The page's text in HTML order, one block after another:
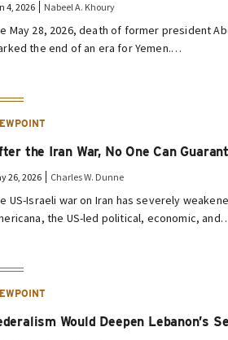
4, 2026 Nabeel A. Khoury
May 28, 2026, death of former president
the end of an era for Yemen.…
the Iran War, No One Can
26, 2026 Charles W. Dunne
US-Israeli war on Iran has severely
the US-led political, economic,
Would Deepen Lebanon’s